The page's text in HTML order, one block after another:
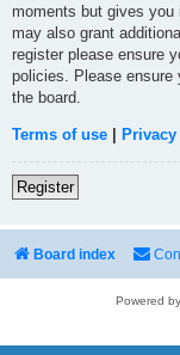
moments but gives you
may also grant
register please ensure
policies. Please ensure
the board.
Terms of use
Register
Board index
Powered by